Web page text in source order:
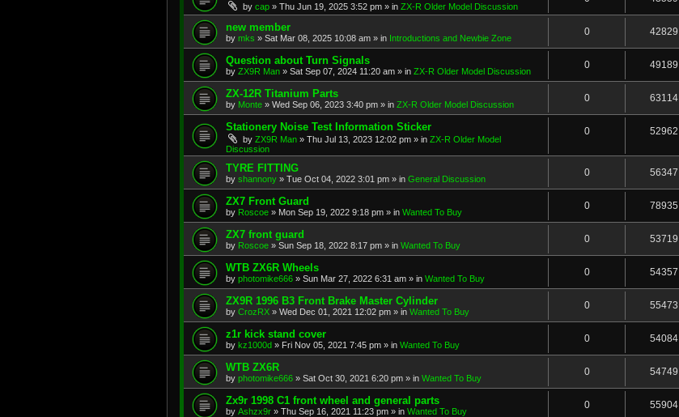
by cap » Thu Jun 19, 2025 3:52 pm » in ZX-R Older Model Discussion
new member
by mks » Sat Mar 08, 2025 10:08 am » in Introductions and Newbie Zone
0 42829
Question about Turn Signals
by ZX9R Man » Sat Sep 07, 2024 11:20 am » in ZX-R Older Model Discussion
0 49189
ZX-12R Titanium Parts
by Monte » Wed Sep 06, 2023 3:40 pm » in ZX-R Older Model Discussion
0 63114
Stationery Noise Test Information Sticker
by ZX9R Man » Thu Jul 13, 2023 12:02 pm » in ZX-R Older Model
Discussion
0 52962
TYRE FITTING
by shannony » Tue Oct 04, 2022 3:01 pm » in General Discussion
0 56347
ZX7 Front Guard
by Roscoe » Mon Sep 19, 2022 9:18 pm » in Wanted To Buy
0 78935
ZX7 front guard
by Roscoe » Sun Sep 18, 2022 8:17 pm » in Wanted To Buy
0 53719
WTB ZX6R Wheels
by photomike666 » Sun Mar 27, 2022 6:31 am » in Wanted To Buy
0 54357
ZX9R 1996 B3 Front Brake Master Cylinder
by CrozRX » Wed Dec 01, 2021 12:02 pm » in Wanted To Buy
0 55473
z1r kick stand cover
by kz1000d » Fri Nov 05, 2021 7:45 pm » in Wanted To Buy
0 54084
WTB ZX6R
by photomike666 » Sat Oct 30, 2021 6:20 pm » in Wanted To Buy
0 54749
Zx9r 1998 C1 front wheel and general parts
by Ashzx9r » Thu Sep 16, 2021 11:23 pm » in Wanted To Buy
0 55904